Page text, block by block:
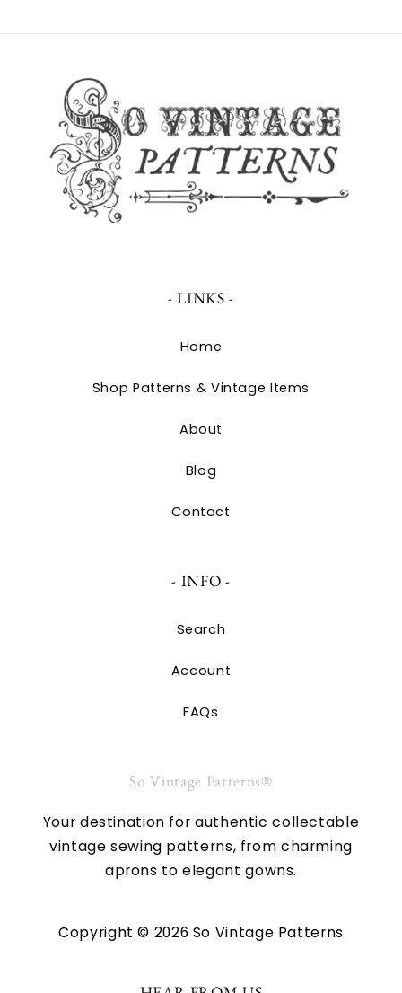
- LINKS -
Home
Shop Patterns & Vintage Items
About
Blog
Contact
- INFO -
Search
Account
FAQs
So Vintage Patterns®
Your destination for authentic collectable
vintage sewing patterns, from charming
aprons to elegant gowns.
Copyright © 2026 So Vintage Patterns